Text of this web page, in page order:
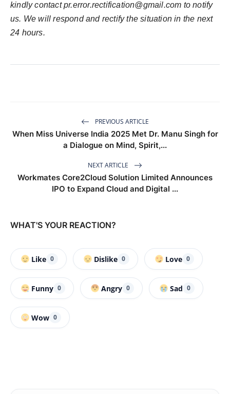
kindly contactpr.error.rectification@gmail.com to notify
us. We will respond and rectify the situation in the next
24 hours.
PREVIOUS ARTICLE
When Miss Universe India 2025 Met Dr. Manu Singh for
a Dialogue on Mind, Spirit,...
NEXT ARTICLE
Workmates Core2Cloud Solution Limited Announces
IPO to Expand Cloud and Digital ...
WHAT'S YOUR REACTION?
Like 0 Dislike 0 Love 0
Funny 0 Angry 0 Sad 0
Wow 0